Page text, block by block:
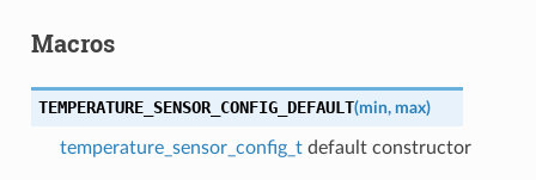
Macros
TEMPERATURE_SENSOR_CONFIG_DEFAULT(min, max)
temperature_sensor_config_tdefault constructor